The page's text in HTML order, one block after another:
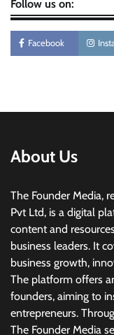
Follow us on:
Facebook
About Us
The Founder Media,
Pvt Ltd, is a digital
content and
business leaders. It
business growth,
The platform offers
founders, aiming to
entrepreneurs.
The Founder Media